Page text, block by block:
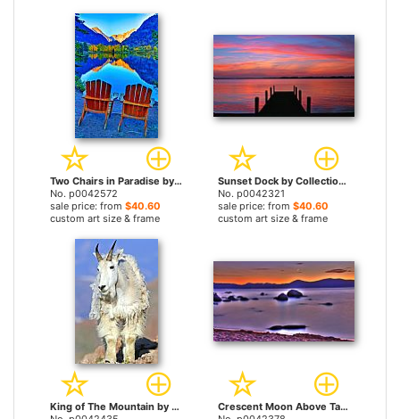
Two Chairs in Paradise by Collection 14 prints
No. p0042572
sale price: from $40.60
custom art size & frame
Sunset Dock by Collection 14 prints
No. p0042321
sale price: from $40.60
custom art size & frame
King of The Mountain by Collection 14 prints
Crescent Moon Above Tahoe by Collection 14 prints